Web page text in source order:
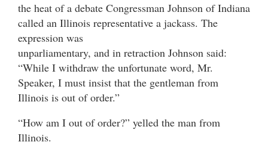
the heat of a debate Congressman Johnson of Indiana
called an Illinois representative a jackass. The
expression was
unparliamentary, and in retraction Johnson said:
“While I withdraw the unfortunate word, Mr.
Speaker, I must insist that the gentleman from
Illinois is out of order.”
“How am I out of order?” yelled the man from
Illinois.